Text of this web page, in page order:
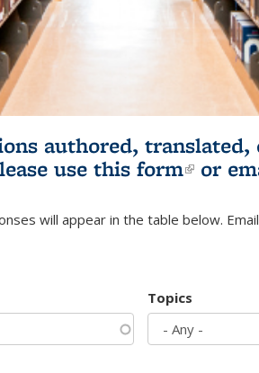
authored,
use this form(link is
or
will appear in the table below. Email
Topics